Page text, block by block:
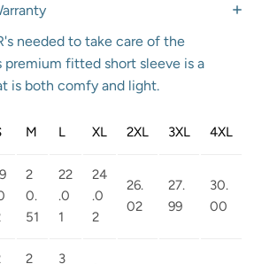
needed to take care of the
premium fitted short sleeve is a
is both comfy and light.
M L XL 2XL 3XL 4XL
2
0.
51
22
.0
1
24
.0
2
26.
02
27.
99
30.
00
2
3